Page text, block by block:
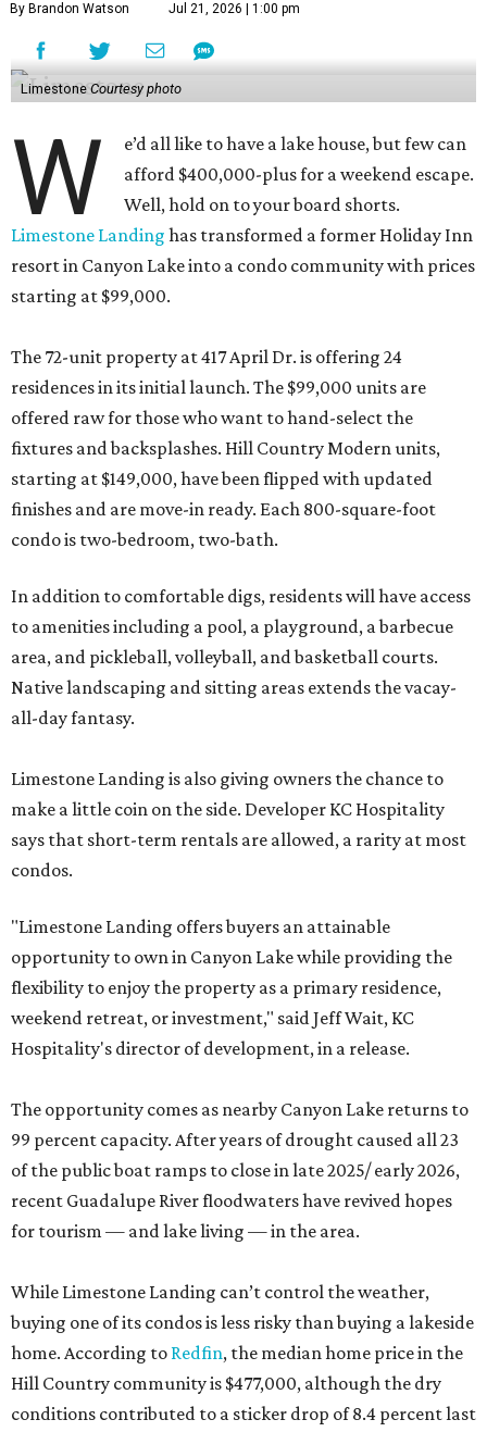
By Brandon Watson Jul 21, 2026 | 1:00 pm
Limestone Courtesy photo
W
e’d all like to have a lake house, but few can
afford $400,000-plus for a weekend escape.
Well, hold on to your board shorts.
Limestone Landing has transformed a former Holiday Inn
resort in Canyon Lake into a condo community with prices
starting at $99,000.
The 72-unit property at 417 April Dr. is offering 24
residences in its initial launch. The $99,000 units are
offered raw for those who want to hand-select the
fixtures and backsplashes. Hill Country Modern units,
starting at $149,000, have been flipped with updated
finishes and are move-in ready. Each 800-square-foot
condo is two-bedroom, two-bath.
In addition to comfortable digs, residents will have access
to amenities including a pool, a playground, a barbecue
area, and pickleball, volleyball, and basketball courts.
Native landscaping and sitting areas extends the vacay-
all-day fantasy.
Limestone Landing is also giving owners the chance to
make a little coin on the side. Developer KC Hospitality
says that short-term rentals are allowed, a rarity at most
condos.
"Limestone Landing offers buyers an attainable
opportunity to own in Canyon Lake while providing the
flexibility to enjoy the property as a primary residence,
weekend retreat, or investment," said Jeff Wait, KC
Hospitality's director of development, in a release.
The opportunity comes as nearby Canyon Lake returns to
99 percent capacity. After years of drought caused all 23
of the public boat ramps to close in late 2025/ early 2026,
recent Guadalupe River floodwaters have revived hopes
for tourism — and lake living — in the area.
While Limestone Landing can’t control the weather,
buying one of its condos is less risky than buying a lakeside
home. According to Redfin, the median home price in the
Hill Country community is $477,000, although the dry
conditions contributed to a sticker drop of 8.4 percent last